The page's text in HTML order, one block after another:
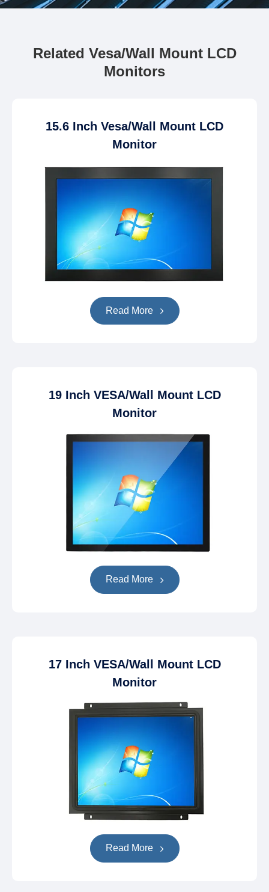
Related Vesa/Wall Mount LCD
Monitors
15.6 Inch Vesa/Wall Mount LCD
Monitor
Read More
19 Inch VESA/Wall Mount LCD
Monitor
Read More
17 Inch VESA/Wall Mount LCD
Monitor
Read More